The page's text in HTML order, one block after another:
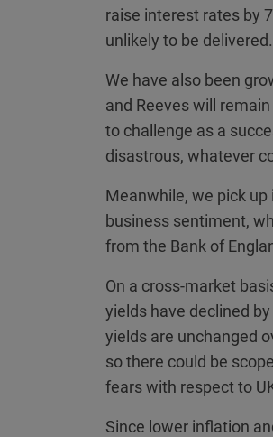
raise interest rates by
unlikely to be delivered.
We have also been
and Reeves will
to challenge as a
disastrous, whatever
Meanwhile, we pick
business sentiment,
from the Bank of
On a cross-market
yields have declined
yields are unchanged
so there could be
fears with respect to
Since lower inflation